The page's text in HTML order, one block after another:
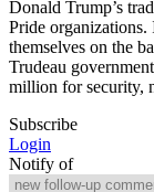
Donald Trump’s
Pride organizations.
themselves on the
Trudeau
million for security,
Subscribe
Login
Notify of